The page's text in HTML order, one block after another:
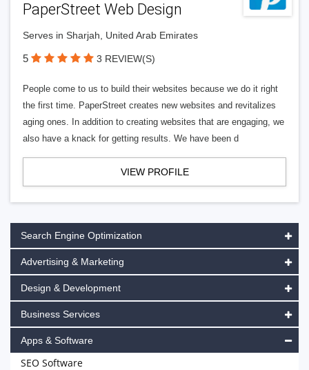
PaperStreet Web Design
Serves in Sharjah, United Arab Emirates
5 3 REVIEW(S)
People come to us to build their websites because we do it right
the first time. PaperStreet creates new websites and revitalizes
aging ones. In addition to creating websites that are engaging, we
also have a knack for getting results. We have been d
VIEW PROFILE
Search Engine Optimization
Advertising & Marketing
Design & Development
Business Services
Apps & Software
SEO Software